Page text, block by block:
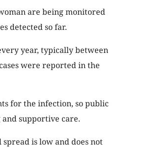
are being monitored
detected so far.
year, typically between
were reported in the
for the infection, so public
supportive care.
is low and does not